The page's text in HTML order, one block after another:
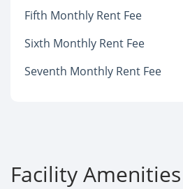
Fifth Monthly Rent Fee
Sixth Monthly Rent Fee
Seventh Monthly Rent Fee
Facility Amenities